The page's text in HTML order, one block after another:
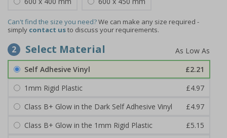
Can't find the size you need?We can make any size required -
simply contact usto discuss your requirements.
2 Select Material
Self Adhesive Vinyl
£2.21
1mm Rigid Plastic
£4.97
Class B+ Glow in the Dark Self Adhesive Vinyl
£4.97
Class B+ Glow in the 1mm Rigid Plastic
£5.15